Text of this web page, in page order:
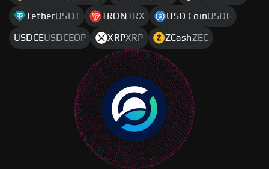
TetherUSDT TRONTRX USD CoinUSDC
USDCEUSDCEOP XRPXRP ZCashZEC